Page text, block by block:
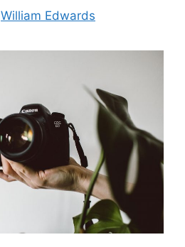
William Edwards